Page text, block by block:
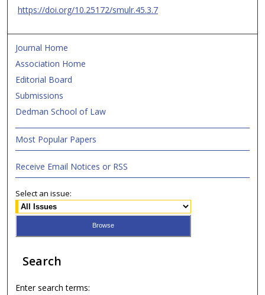
https://doi.org/10.25172/smulr.45.3.7
Journal Home
Association Home
Editorial Board
Submissions
Dedman School of Law
Most Popular Papers
Receive Email Notices or RSS
Select an issue:
Search
Enter search terms: